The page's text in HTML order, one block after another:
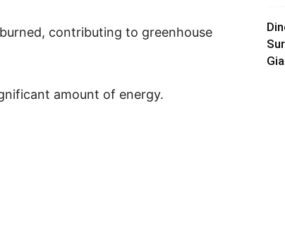
contributing to greenhouse
amount of energy.